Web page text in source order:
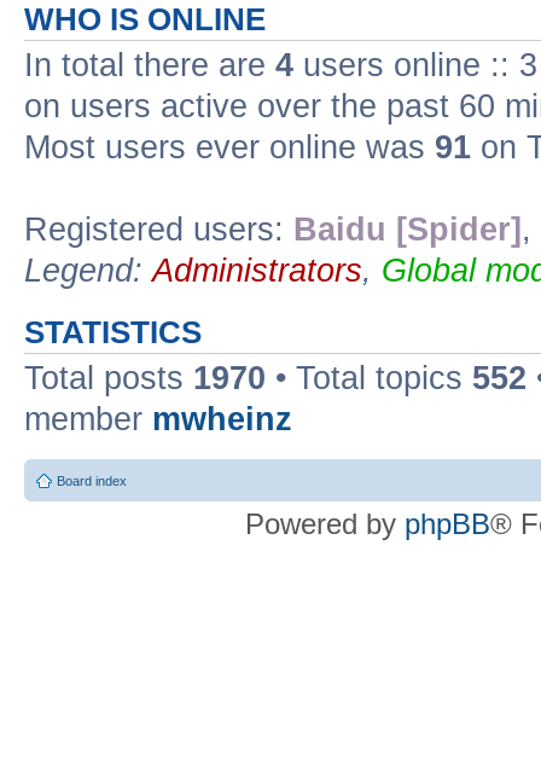
WHO IS ONLINE
In total there are 4 users online ::
on users active over the past 60
Most users ever online was 91 on
Registered users: Baidu [Spider] ,
Legend:Administrators, Global
STATISTICS
Total posts 1970 • Total topics 552
member mwheinz
Board index
Powered by phpBB®